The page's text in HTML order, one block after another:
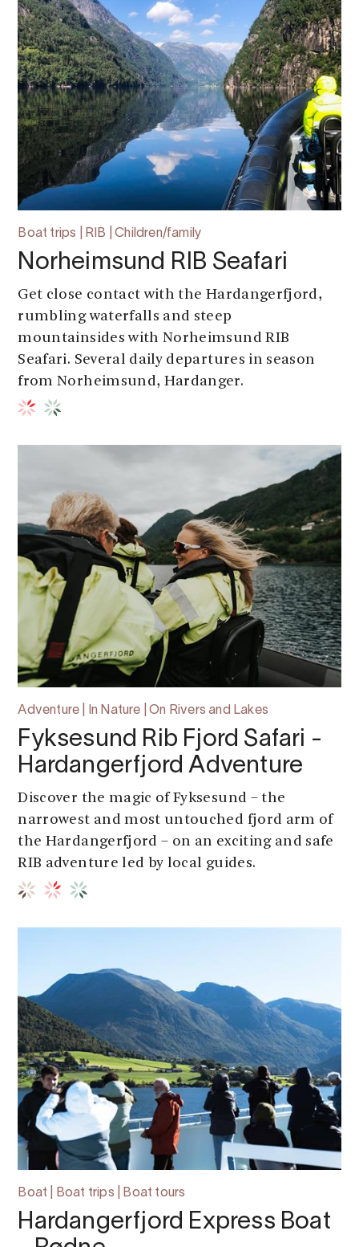
Boat trips | RIB | Children/family
Norheimsund RIB Seafari
Get close contact with the Hardangerfjord,
rumbling waterfalls and steep
mountainsides with Norheimsund RIB
Seafari. Several daily departures in season
from Norheimsund, Hardanger.
Adventure | In Nature | On Rivers and Lakes
Fyksesund Rib Fjord Safari -
Hardangerfjord Adventure
Discover the magic of Fyksesund – the
narrowest and most untouched fjord arm of
the Hardangerfjord – on an exciting and safe
RIB adventure led by local guides.
Boat | Boat trips | Boat tours
Hardangerfjord Express Boat